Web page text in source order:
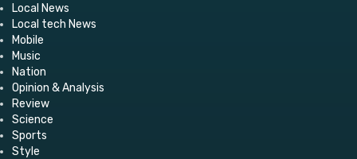
Local News
Local tech News
Mobile
Music
Nation
Opinion & Analysis
Review
Science
Sports
Style